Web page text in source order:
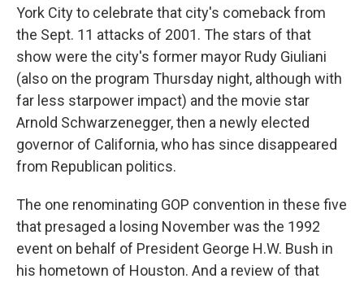
York City to celebrate that city's comeback from
the Sept. 11 attacks of 2001. The stars of that
show were the city's former mayor Rudy Giuliani
(also on the program Thursday night, although with
far less starpower impact) and the movie star
Arnold Schwarzenegger, then a newly elected
governor of California, who has since disappeared
from Republican politics.
The one renominating GOP convention in these five
that presaged a losing November was the 1992
event on behalf of President George H.W. Bush in
his hometown of Houston. And a review of that